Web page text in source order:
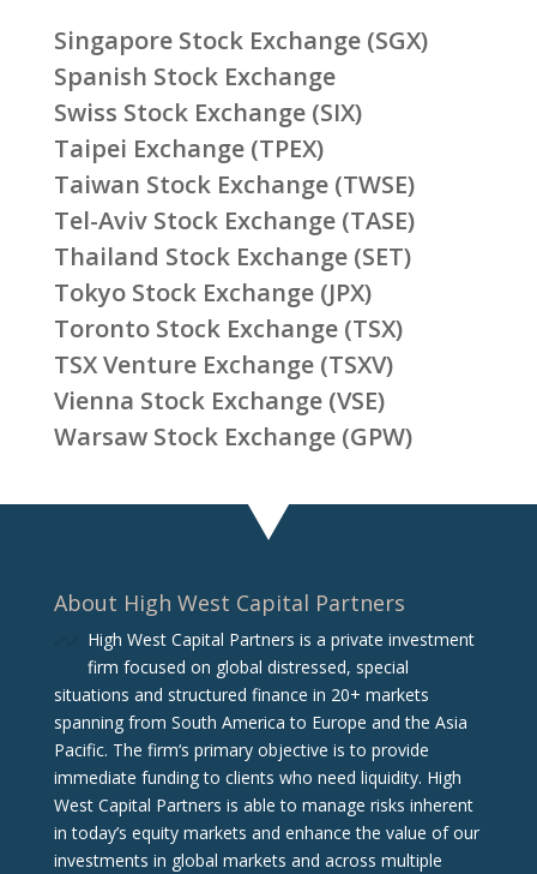
Singapore Stock Exchange (SGX)
Spanish Stock Exchange
Swiss Stock Exchange (SIX)
Taipei Exchange (TPEX)
Taiwan Stock Exchange (TWSE)
Tel-Aviv Stock Exchange (TASE)
Thailand Stock Exchange (SET)
Tokyo Stock Exchange (JPX)
Toronto Stock Exchange (TSX)
TSX Venture Exchange (TSXV)
Vienna Stock Exchange (VSE)
Warsaw Stock Exchange (GPW)
About High West Capital Partners
High West Capital Partners is a private investment
firm focused on global distressed, special
situations and structured finance in 20+ markets
spanning from South America to Europe and the Asia
Pacific. The firm‘s primary objective is to provide
immediate funding to clients who need liquidity. High
West Capital Partners is able to manage risks inherent
in today’s equity markets and enhance the value of our
investments in global markets and across multiple